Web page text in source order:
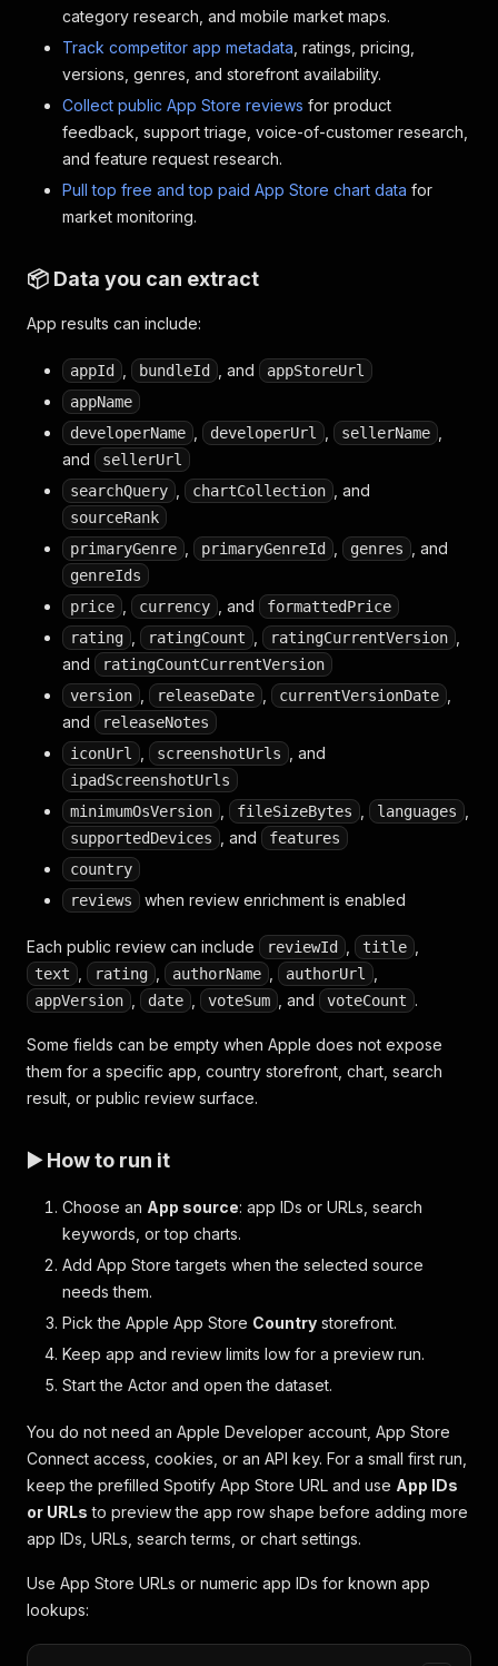
category research, and mobile market maps.
Track competitor app metadata , ratings, pricing,
versions, genres, and storefront availability.
Collect public App Store reviews for product
feedback, support triage, voice-of-customer research,
and feature request research.
Pull top free and top paid App Store chart data for
market monitoring.
📦 Data you can extract
App results can include:
appId bundleId , and
appStoreUrl
appName
developerName
developerUrl sellerName
and
sellerUrl
searchQuery
chartCollection , and
sourceRank
primaryGenre
primaryGenreId genres , and
genreIds
price
currency , and
formattedPrice
rating
ratingCount ratingCurrentVersion
and
ratingCountCurrentVersion
version
releaseDate currentVersionDate
and
releaseNotes
iconUrl
screenshotUrls , and
ipadScreenshotUrls
minimumOsVersion
fileSizeBytes languages
supportedDevices , and
features
country
reviews
when review enrichment is enabled
Each public review can include reviewId title
text rating authorName authorUrl
appVersion date voteSum , and voteCount .
Some fields can be empty when Apple does not expose
them for a specific app, country storefront, chart, search
result, or public review surface.
▶️ How to run it
Choose an App source: app IDs or URLs, search
keywords, or top charts.
Add App Store targets when the selected source
needs them.
Pick the Apple App Store Country storefront.
Keep app and review limits low for a preview run.
Start the Actor and open the dataset.
You do not need an Apple Developer account, App Store
Connect access, cookies, or an API key. For a small first run,
keep the prefilled Spotify App Store URL and use App IDs
or URLs to preview the app row shape before adding more
app IDs, URLs, search terms, or chart settings.
Use App Store URLs or numeric app IDs for known app
lookups: